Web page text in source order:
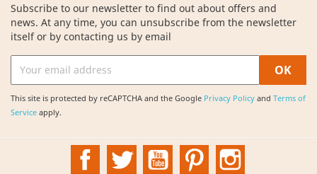
Subscribe to our newsletter to find out about offers and
news. At any time, you can unsubscribe from the newsletter
itself or by contacting us by email
This site is protected by reCAPTCHA and the Google Privacy Policy and Terms of
Service apply.
FacebookTwitter YouTubePinterest